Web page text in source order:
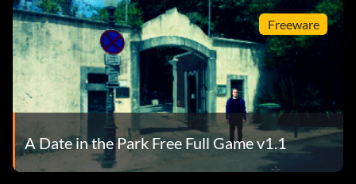
Freeware
A Date in the Park Free Full Game v1.1